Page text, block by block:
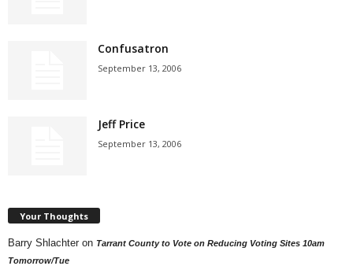
Confusatron
September 13, 2006
Jeff Price
September 13, 2006
Your Thoughts
Barry Shlachter on Tarrant County to Vote on Reducing Voting Sites 10am
Tomorrow/Tue